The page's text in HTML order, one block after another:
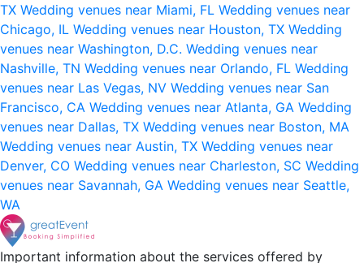
TX Wedding venues near Miami, FL Wedding venues near
Chicago, IL Wedding venues near Houston, TX Wedding
venues near Washington, D.C. Wedding venues near
Nashville, TN Wedding venues near Orlando, FL Wedding
venues near Las Vegas, NV Wedding venues near San
Francisco, CA Wedding venues near Atlanta, GA Wedding
venues near Dallas, TX Wedding venues near Boston, MA
Wedding venues near Austin, TX Wedding venues near
Denver, CO Wedding venues near Charleston, SC Wedding
venues near Savannah, GA Wedding venues near Seattle,
WA
Important information about the services offered by